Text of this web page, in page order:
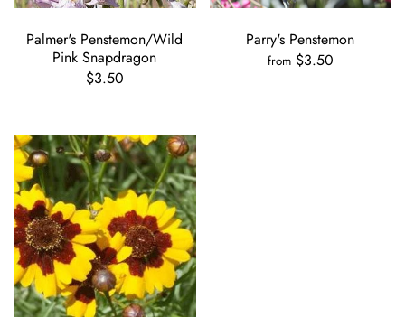
Palmer's Penstemon/Wild
Pink Snapdragon
$3.50
Parry's Penstemon
from $3.50